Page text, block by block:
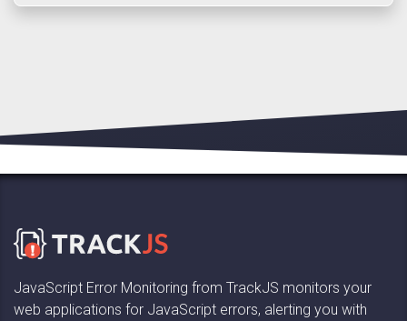
JavaScript Error Monitoring from TrackJS monitors your
web applications for JavaScript errors, alerting you with